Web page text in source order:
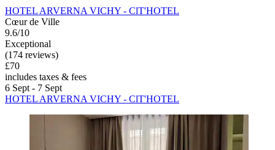
HOTEL ARVERNA VICHY - ClT'HOTEL
Cœur de Ville
9.6/10
Exceptional
(174 reviews)
£70
includes taxes & fees
6 Sept - 7 Sept
HOTEL ARVERNA VICHY - ClT'HOTEL